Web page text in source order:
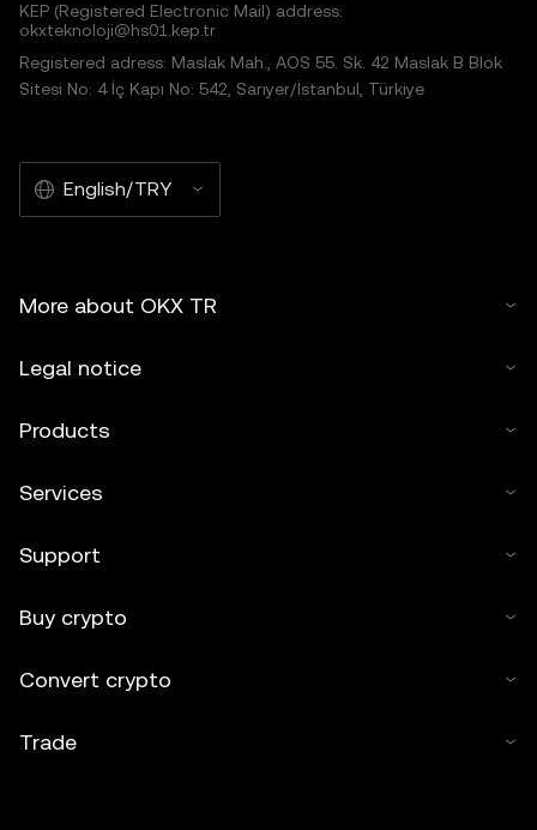
KEP (Registered Electronic Mail) address:
okxteknoloji@hs01.kep.tr
Registered adress: Maslak Mah., AOS 55. Sk. 42 Maslak B Blok
Sitesi No: 4 İç Kapı No: 542, Sarıyer/İstanbul, Türkiye
English/TRY
More about OKX TR
Legal notice
Products
Services
Support
Buy crypto
Convert crypto
Trade